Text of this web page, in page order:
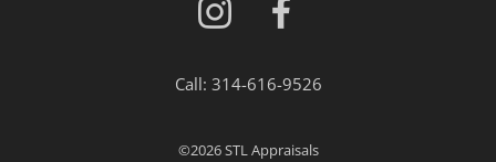
Call: 314-616-9526
©2026STL Appraisals